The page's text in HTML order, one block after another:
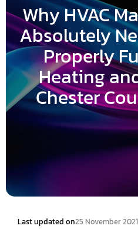
Why HVAC
Absolutely
Properly
Heating
Chester
Last updated on25 November 2021